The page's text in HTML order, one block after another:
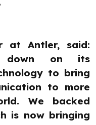
at Antler, said:
down on its
to bring
to more
We backed
is now bringing